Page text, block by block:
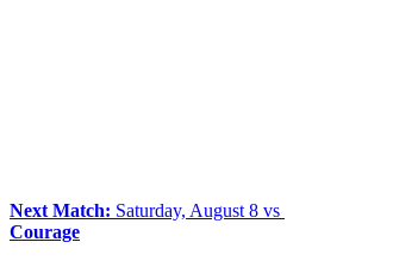
Next Match: Saturday, August 8 vs
Courage